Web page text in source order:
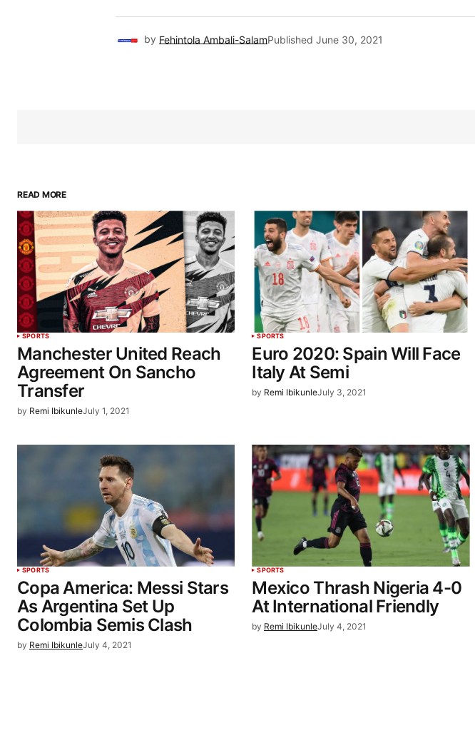
by Fehintola Ambali-SalamPublished June 30, 2021
READ MORE
SPORTS
Manchester United Reach
Agreement On Sancho
Transfer
by Remi IbikunleJuly 1, 2021
SPORTS
Euro 2020: Spain Will Face
Italy At Semi
by Remi IbikunleJuly 3, 2021
SPORTS
Copa America: Messi Stars
As Argentina Set Up
Colombia Semis Clash
by Remi IbikunleJuly 4, 2021
SPORTS
Mexico Thrash Nigeria 4-0
At International Friendly
by Remi IbikunleJuly 4, 2021